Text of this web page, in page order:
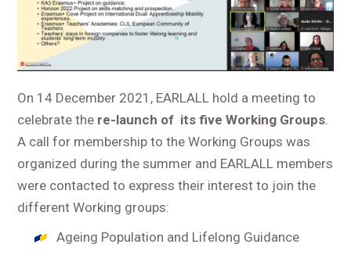
On 14 December 2021, EARLALL hold a meeting to
celebrate the re-launch of its five Working Groups.
A call for membership to the Working Groups was
organized during the summer and EARLALL members
were contacted to express their interest to join the
different Working groups:
Ageing Population and Lifelong Guidance